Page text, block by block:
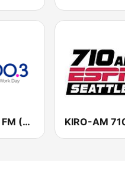
KSFI 100.3 FM (US Only)